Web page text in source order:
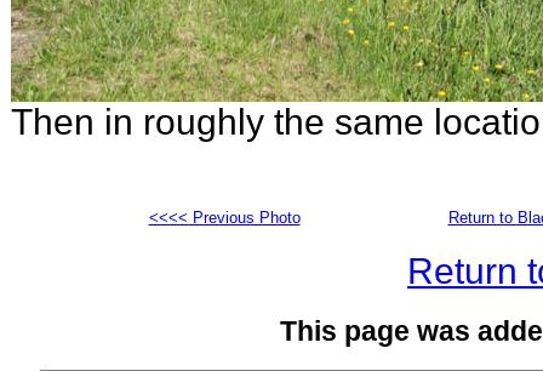
Then in roughly the same
<<<< Previous Photo Return to
Return
This page was